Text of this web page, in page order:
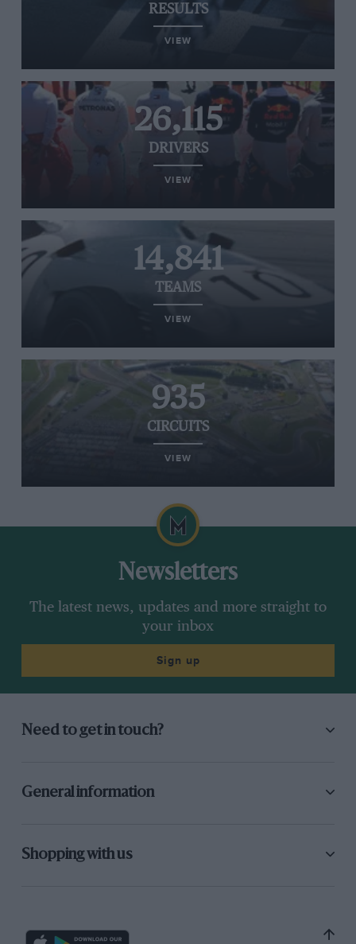
RESULTS
VIEW
26,115
DRIVERS
VIEW
14,841
TEAMS
VIEW
935
CIRCUITS
VIEW
Newsletters
The latest news, updates and more straight to
your inbox
Sign up
Need to get in touch?
General information
Shopping with us